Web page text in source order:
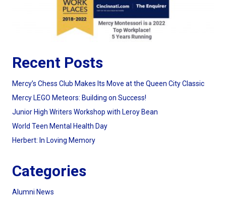
Recent Posts
Mercy’s Chess Club Makes Its Move at the Queen City Classic
Mercy LEGO Meteors: Building on Success!
Junior High Writers Workshop with Leroy Bean
World Teen Mental Health Day
Herbert: In Loving Memory
Categories
Alumni News